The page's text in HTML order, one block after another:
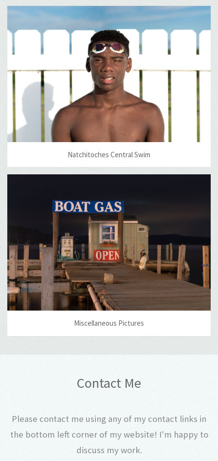
Natchitoches Central Swim
Miscellaneous Pictures
Contact Me
Please contact me using any of my contact links in
the bottom left corner of my website! I'm happy to
discuss my work.